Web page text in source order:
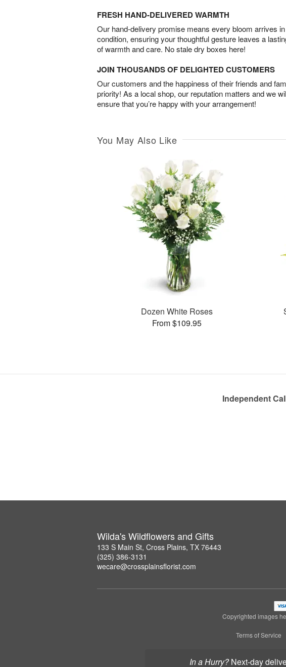
In a Hurry? next-day
FRESH HAND-DELIVERED WARMTH
Our hand-delivery promise means every bloom arrives
condition, ensuring your thoughtful gesture leaves a
of warmth and care. No stale dry boxes here!
JOIN THOUSANDS OF DELIGHTED CUSTOMERS
Our customers and the happiness of their friends and
priority! As a local shop, our reputation matters and we
ensure that you’re happy with your arrangement!
You May Also Like
Dozen White Roses
From $109.95
Independent
Wilda's Wildflowers and Gifts
133 S Main St, Cross Plains, TX 76443
(325) 386-3131
wecare@crossplainsflorist.com
Copyrighted images
Terms of Service